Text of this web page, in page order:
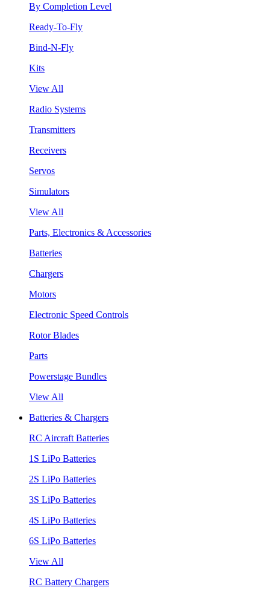
By Completion Level
Ready-To-Fly
Bind-N-Fly
Kits
View All
Radio Systems
Transmitters
Receivers
Servos
Simulators
View All
Parts, Electronics & Accessories
Batteries
Chargers
Motors
Electronic Speed Controls
Rotor Blades
Parts
Powerstage Bundles
View All
Batteries & Chargers
RC Aircraft Batteries
1S LiPo Batteries
2S LiPo Batteries
3S LiPo Batteries
4S LiPo Batteries
6S LiPo Batteries
View All
RC Battery Chargers